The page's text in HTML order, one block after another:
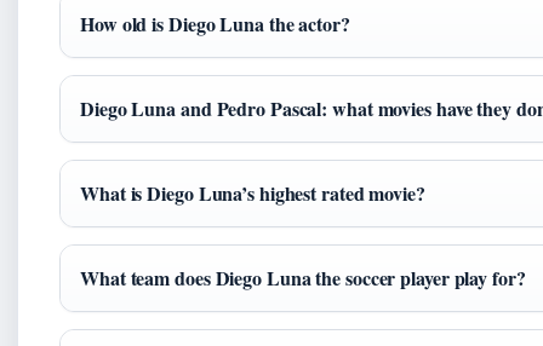
How old is Diego Luna the actor?
Diego Luna and Pedro Pascal: what movies have they
What is Diego Luna’s highest rated movie?
What team does Diego Luna the soccer player play for?